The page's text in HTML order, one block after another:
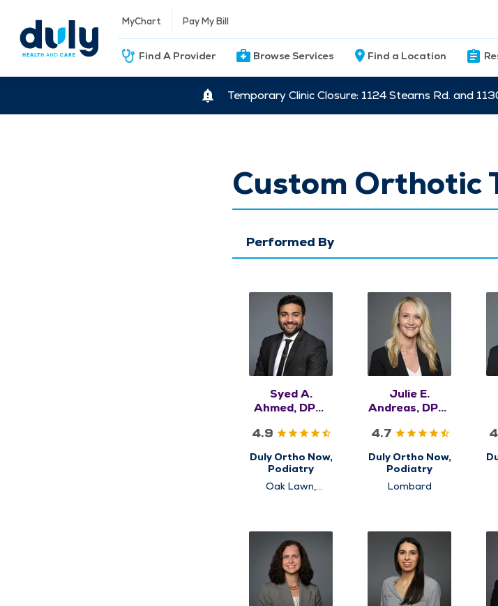
MyChart Pay My Bill
Find A Provider Browse Services Find a Location
Temporary Clinic Closure: 1124 Stearns Rd. and
Custom Orthotic
Performed By
Syed A.
Ahmed, DPM,
4.9
Duly Ortho Now,
Podiatry
Oak Lawn,
Julie E.
Andreas, DPM,
4.7
Duly Ortho Now,
Podiatry
Lombard